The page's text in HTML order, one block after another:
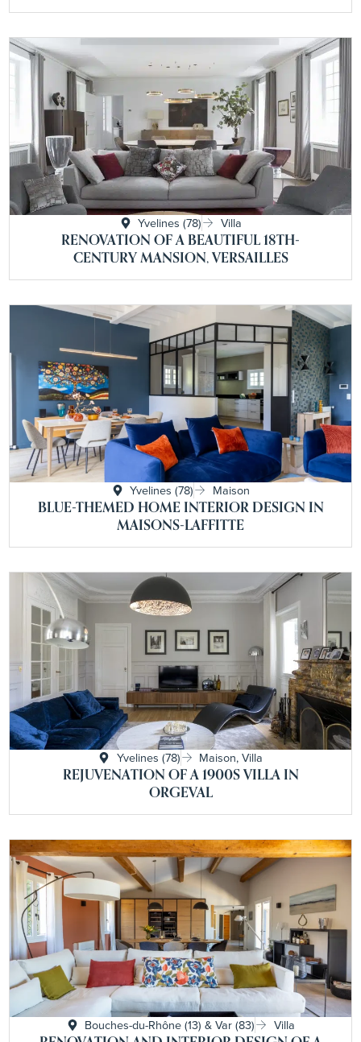
Yvelines (78)
Villa
RENOVATION OF A BEAUTIFUL 18TH-
CENTURY MANSION, VERSAILLES
Yvelines (78)
Maison
BLUE-THEMED HOME INTERIOR DESIGN IN
MAISONS-LAFFITTE
Yvelines (78)
Maison, Villa
REJUVENATION OF A 1900S VILLA IN
ORGEVAL
Bouches-du-Rhône (13) & Var (83)
Villa